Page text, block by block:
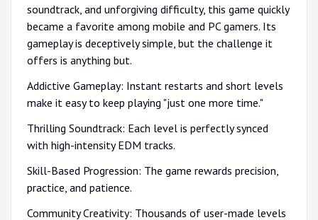
soundtrack, and unforgiving difficulty, this game quickly
became a favorite among mobile and PC gamers. Its
gameplay is deceptively simple, but the challenge it
offers is anything but.
Addictive Gameplay: Instant restarts and short levels
make it easy to keep playing "just one more time."
Thrilling Soundtrack: Each level is perfectly synced
with high-intensity EDM tracks.
Skill-Based Progression: The game rewards precision,
practice, and patience.
Community Creativity: Thousands of user-made levels